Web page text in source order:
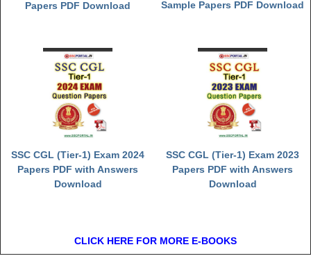
Papers PDF Download
Sample Papers PDF Download
SSC CGL (Tier-1) Exam 2024
Papers PDF with Answers
Download
SSC CGL (Tier-1) Exam 2023
Papers PDF with Answers
Download
CLICK HERE FOR MORE E-BOOKS